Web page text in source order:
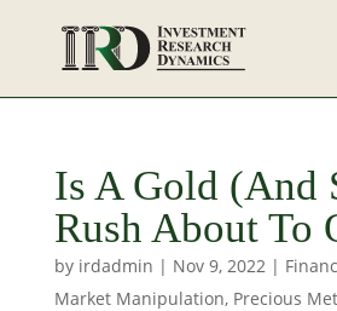
Is A Gold (And
Rush About To
by irdadmin | Nov 9, 2022|
Market Manipulation, Precious